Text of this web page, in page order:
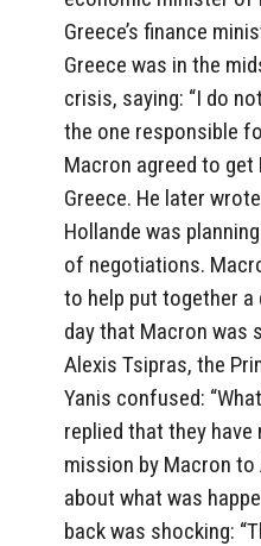
Greece’s finance
Greece was in the
crisis, saying: “I do
the one responsible
Macron agreed to
Greece. He later
Hollande was
of negotiations.
to help put together a
day that Macron was
Alexis Tsipras, the
Yanis confused:
replied that they
mission by Macron to
about what was
back was shocking: